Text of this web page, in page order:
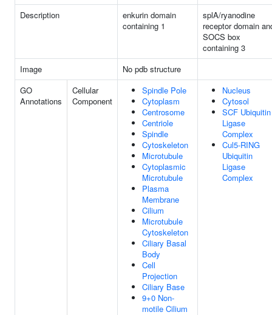
Description
enkurin domain
containing 1
splA/ryanodine
receptor domain
SOCS box
containing 3
Image
No pdb structure
GO
Annotations
Cellular
Component
Spindle Pole
Cytoplasm
Centrosome
Centriole
Spindle
Cytoskeleton
Microtubule
Cytoplasmic
Microtubule
Plasma
Membrane
Cilium
Microtubule
Cytoskeleton
Ciliary Basal
Body
Cell
Projection
Ciliary Base
9+0 Non-
motile Cilium
Nucleus
Cytosol
SCF Ubiquitin
Ligase
Complex
Cul5-RING
Ubiquitin
Ligase
Complex